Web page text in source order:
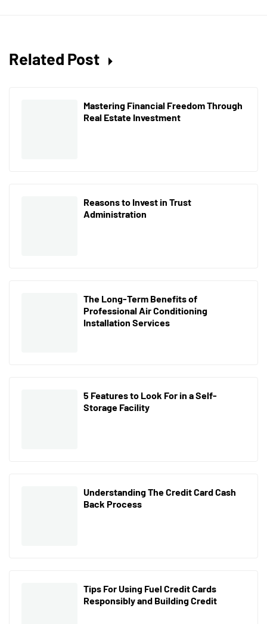
Related Post
Mastering Financial Freedom Through
Real Estate Investment
Reasons to Invest in Trust
Administration
The Long-Term Benefits of
Professional Air Conditioning
Installation Services
5 Features to Look For in a Self-
Storage Facility
Understanding The Credit Card Cash
Back Process
Tips For Using Fuel Credit Cards
Responsibly and Building Credit